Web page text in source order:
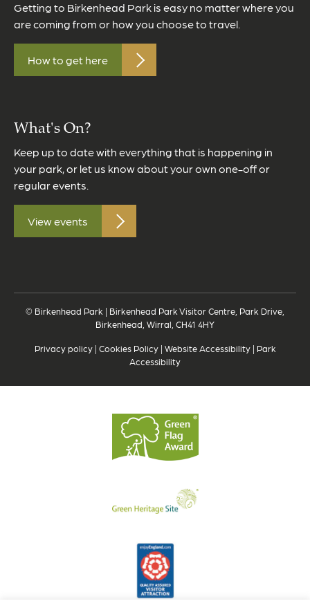
Getting to Birkenhead Park is easy no matter where you
are coming from or how you choose to travel.
How to get here
What's On?
Keep up to date with everything that is happening in
your park, or let us know about your own one-off or
regular events.
View events
© Birkenhead Park | Birkenhead Park Visitor Centre, Park Drive,
Birkenhead, Wirral, CH41 4HY
Privacy policy| Cookies Policy| Website Accessibility| Park
Accessibility